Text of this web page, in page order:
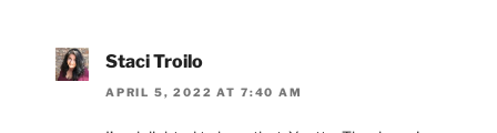
Staci Troilo
APRIL 5, 2022 AT 7:40 AM